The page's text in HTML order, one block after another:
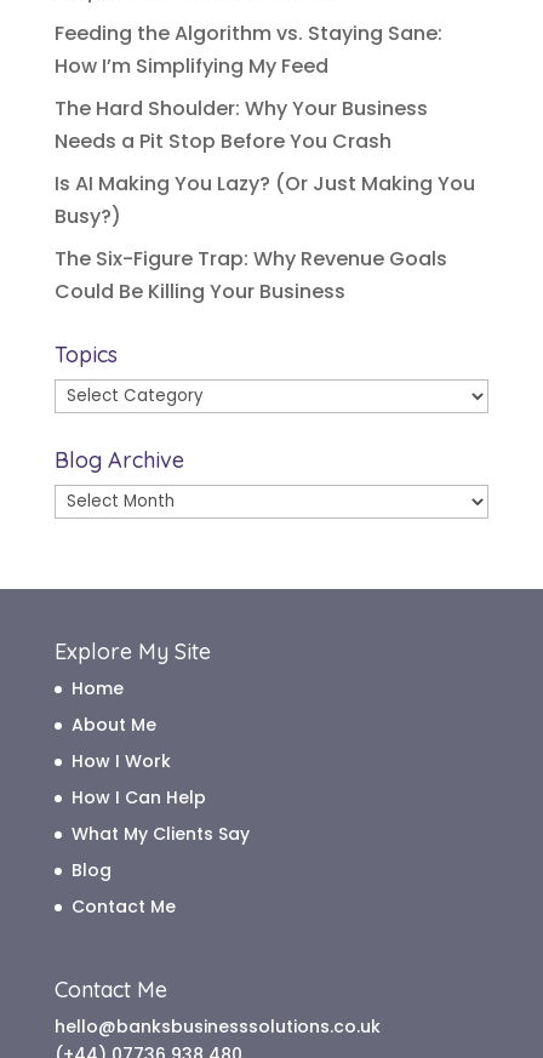
Feeding the Algorithm vs. Staying Sane:
How I’m Simplifying My Feed
The Hard Shoulder: Why Your Business
Needs a Pit Stop Before You Crash
Is AI Making You Lazy? (Or Just Making You
Busy?)
The Six-Figure Trap: Why Revenue Goals
Could Be Killing Your Business
Topics
Topics
Blog Archive
Blog
Explore My Site
Home
About Me
How I Work
How I Can Help
What My Clients Say
Blog
Contact Me
Contact Me
hello@banksbusinesssolutions.co.uk